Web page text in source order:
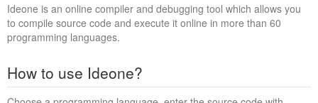
Ideone is an online compiler and debugging tool which allows you
to compile source code and execute it online in more than 60
programming languages.
How to use Ideone?